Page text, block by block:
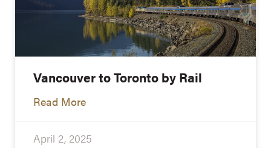
Vancouver to Toronto by Rail
Read More
April 2, 2025